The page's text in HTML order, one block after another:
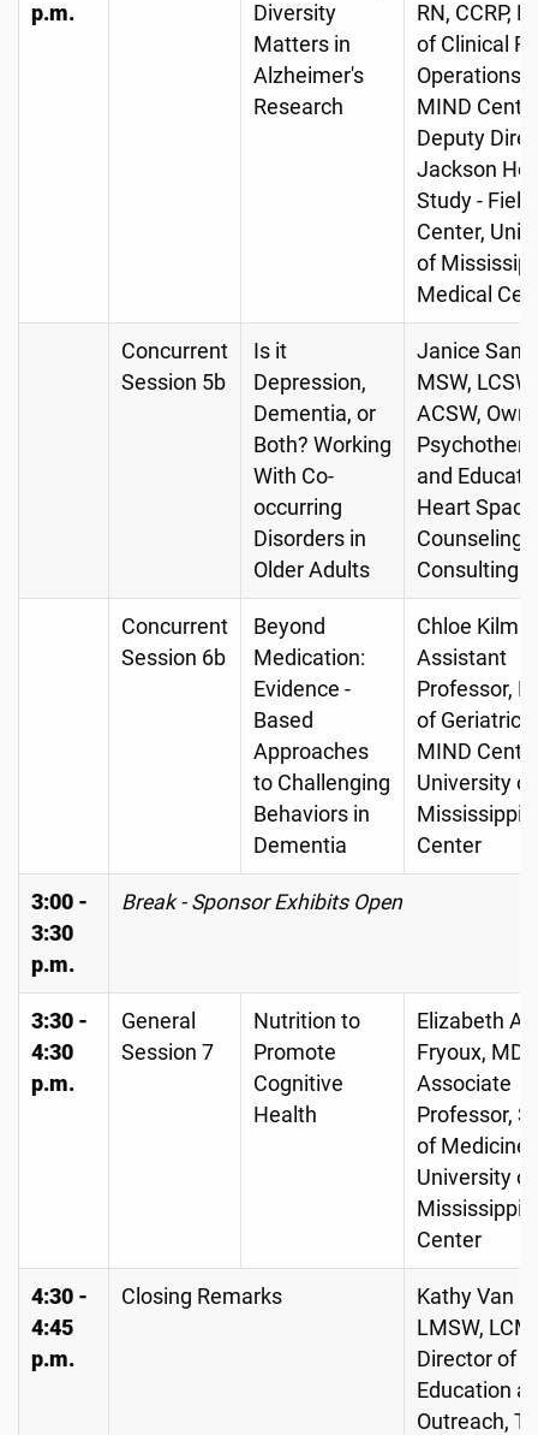
p.m.
Diversity
Matters in
Alzheimer's
Research
RN, CCRP,
of Clinical
Operations,
MIND
Deputy
Jackson
Study - Field
Center,
of
Medical
Concurrent
Session 5b
Is it
Depression,
Dementia, or
Both? Working
With Co-
occurring
Disorders in
Older Adults
Janice
MSW, LCSW,
ACSW,
and
Heart Space
Counseling
Consulting
Concurrent
Session 6b
Beyond
Medication:
Evidence -
Based
Approaches
to Challenging
Behaviors in
Dementia
Chloe
Assistant
Professor,
of
MIND
University of
Mississippi
Center
3:00 -
3:30
p.m.
Break - Sponsor Exhibits Open
3:30 -
4:30
p.m.
General
Session 7
Nutrition to
Promote
Cognitive
Health
Elizabeth
Fryoux, MD,
Associate
Professor,
of Medicine,
University of
Mississippi
Center
4:30 -
4:45
p.m.
Closing Remarks
Kathy Van
LMSW,
Director of
Education
Outreach,